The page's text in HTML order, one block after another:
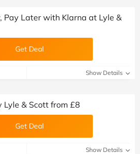
Pay Later with Klarna at Lyle &
Get Deal
Show Details
Lyle & Scott from £8
Get Deal
Show Details